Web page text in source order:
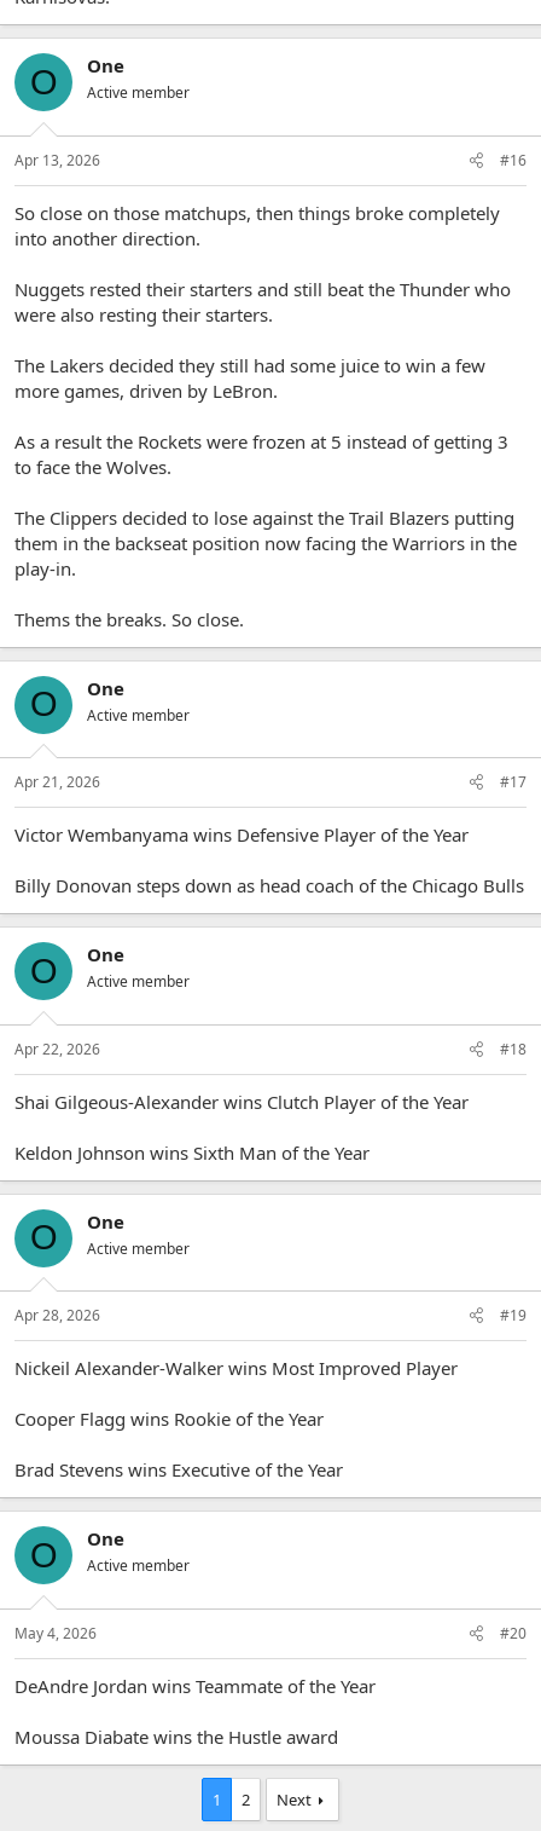
O One
Active member
Apr 13, 2026 #16
So close on those matchups, then things broke completely
into another direction.
Nuggets rested their starters and still beat the Thunder who
were also resting their starters.
The Lakers decided they still had some juice to win a few
more games, driven by LeBron.
As a result the Rockets were frozen at 5 instead of getting 3
to face the Wolves.
The Clippers decided to lose against the Trail Blazers putting
them in the backseat position now facing the Warriors in the
play-in.
Thems the breaks. So close.
O One
Active member
Apr 21, 2026 #17
Victor Wembanyama wins Defensive Player of the Year
Billy Donovan steps down as head coach of the Chicago Bulls
O One
Active member
Apr 22, 2026 #18
Shai Gilgeous-Alexander wins Clutch Player of the Year
Keldon Johnson wins Sixth Man of the Year
O One
Active member
Apr 28, 2026 #19
Nickeil Alexander-Walker wins Most Improved Player
Cooper Flagg wins Rookie of the Year
Brad Stevens wins Executive of the Year
O One
Active member
May 4, 2026 #20
DeAndre Jordan wins Teammate of the Year
Moussa Diabate wins the Hustle award
1 2 Next